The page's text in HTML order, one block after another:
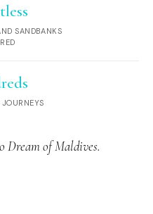
SANDBANKS
JOURNEYS
Dream of Maldives.